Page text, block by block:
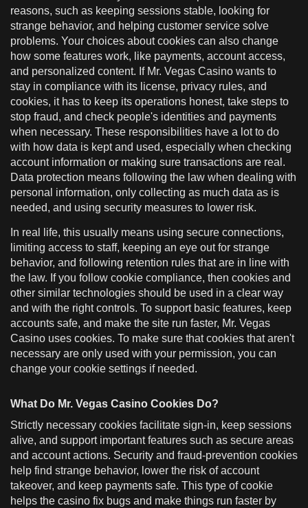
reasons, such as keeping sessions stable, looking for
strange behavior, and helping customer service solve
problems. Your choices about cookies can also change
how some features work, like payments, account access,
and personalized content. If Mr. Vegas Casino wants to
stay in compliance with its license, privacy rules, and
cookies, it has to keep its operations honest, take steps to
stop fraud, and check people's identities and payments
when necessary. These responsibilities have a lot to do
with how data is kept and used, especially when checking
account information or making sure transactions are real.
Data protection means following the law when dealing with
personal information, only collecting as much data as is
needed, and using security measures to lower risk.
In real life, this usually means using secure connections,
limiting access to staff, keeping an eye out for strange
behavior, and following retention rules that are in line with
the law. If you follow cookie compliance, then cookies and
other similar technologies should be used in a clear way
and with the right controls. To support basic features, keep
accounts safe, and make the site run faster, Mr. Vegas
Casino uses cookies. To make sure that cookies that aren't
necessary are only used with your permission, you can
change your cookie settings if needed.
What Do Mr. Vegas Casino Cookies Do?
Strictly necessary cookies facilitate sign-in, keep sessions
alive, and support important features such as secure areas
and account actions. Security and fraud-prevention cookies
help find strange behavior, lower the risk of account
takeover, and keep payments safe. This type of cookie
helps the casino fix bugs and make things run faster by